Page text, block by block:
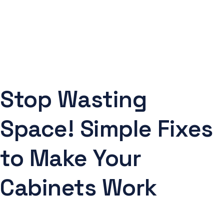
Stop Wasting
Space! Simple Fixes
to Make Your
Cabinets Work